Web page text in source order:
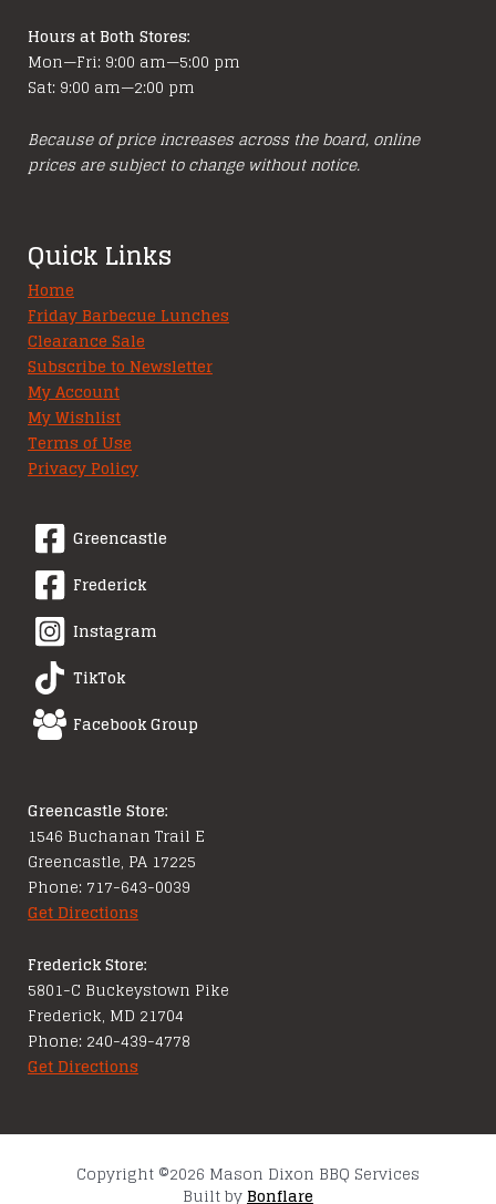
Hours at Both Stores:
Mon—Fri: 9:00 am—5:00 pm
Sat: 9:00 am—2:00 pm
Because of price increases across the board, online
prices are subject to change without notice.
Quick Links
Home
Friday Barbecue Lunches
Clearance Sale
Subscribe to Newsletter
My Account
My Wishlist
Terms of Use
Privacy Policy
Greencastle
Frederick
Instagram
TikTok
Facebook Group
Greencastle Store:
1546 Buchanan Trail E
Greencastle, PA 17225
Phone: 717-643-0039
Get Directions
Frederick Store:
5801-C Buckeystown Pike
Frederick, MD 21704
Phone: 240-439-4778
Get Directions
Copyright ©2026 Mason Dixon BBQ Services
Built byBonflare